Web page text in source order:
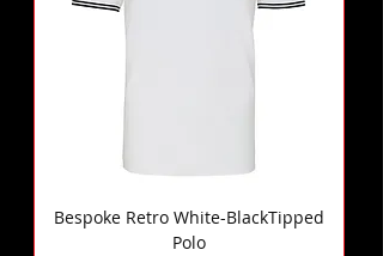
Bespoke Retro White-BlackTipped
Polo